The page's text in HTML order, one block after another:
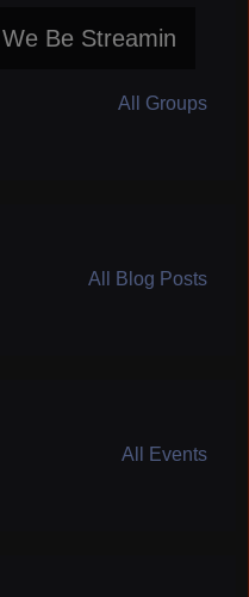
We Be Streamin
All Groups
All Blog Posts
All Events